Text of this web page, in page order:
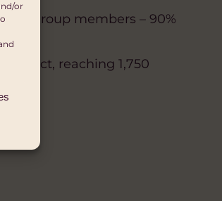
or
group members – 90%
district, reaching 1,750